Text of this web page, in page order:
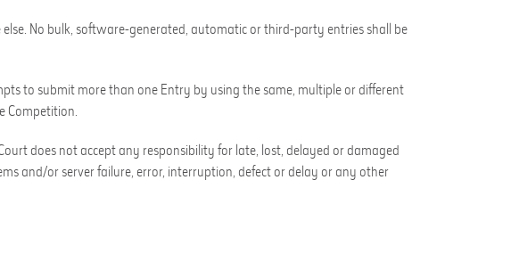
No bulk, software-generated, automatic or third-party entries shall be
to submit more than one Entry by using the same, multiple or different
Competition.
does not accept any responsibility for late, lost, delayed or damaged
and/or server failure, error, interruption, defect or delay or any other